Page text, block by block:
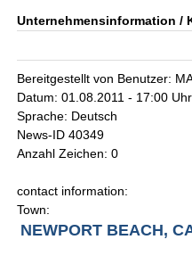
Unternehmensinformation /
Bereitgestellt von Benutzer:
Datum: 01.08.2011 - 17:00 Uhr
Sprache: Deutsch
News-ID 40349
Anzahl Zeichen: 0
contact information:
Town:
NEWPORT BEACH,